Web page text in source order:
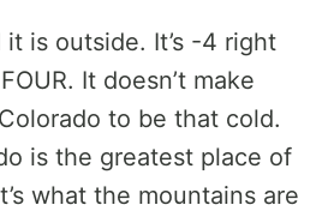
it is outside. It’s -4 right
It doesn’t make
to be that cold.
is the greatest place of
what the mountains are